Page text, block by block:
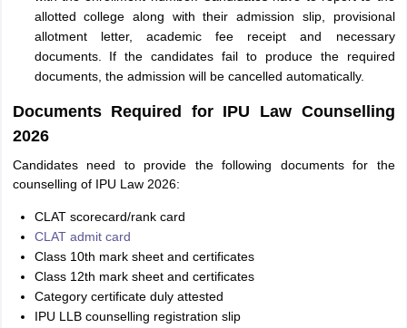
allotted college along with their admission slip, provisional
allotment letter, academic fee receipt and necessary
documents. If the candidates fail to produce the required
documents, the admission will be cancelled automatically.
Documents Required for IPU Law Counselling
2026
Candidates need to provide the following documents for the
counselling of IPU Law 2026:
CLAT scorecard/rank card
CLAT admit card
Class 10th mark sheet and certificates
Class 12th mark sheet and certificates
Category certificate duly attested
IPU LLB counselling registration slip